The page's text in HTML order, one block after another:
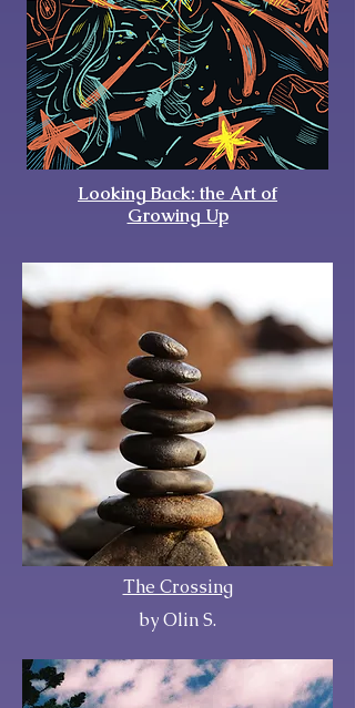
Looking Back: the Art of
Growing Up
The Crossing
by Olin S.